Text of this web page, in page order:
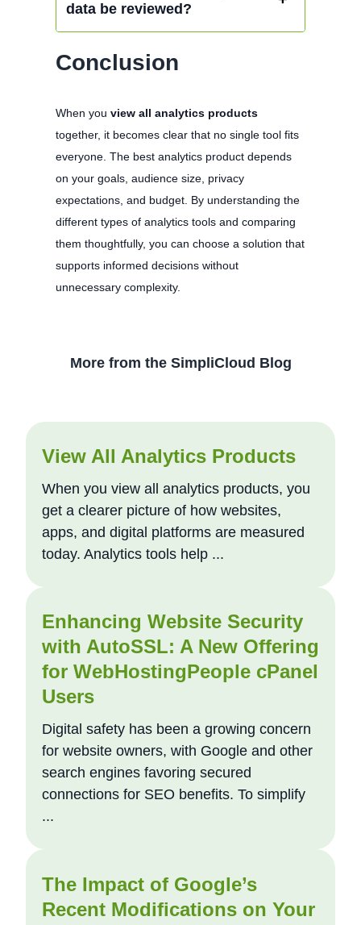
data be reviewed?
Conclusion
When you view all analytics products
together, it becomes clear that no single tool fits
everyone. The best analytics product depends
on your goals, audience size, privacy
expectations, and budget. By understanding the
different types of analytics tools and comparing
them thoughtfully, you can choose a solution that
supports informed decisions without
unnecessary complexity.
More from the SimpliCloud Blog
View All Analytics Products
When you view all analytics products, you
get a clearer picture of how websites,
apps, and digital platforms are measured
today. Analytics tools help ...
Enhancing Website Security
with AutoSSL: A New Offering
for WebHostingPeople cPanel
Users
Digital safety has been a growing concern
for website owners, with Google and other
search engines favoring secured
connections for SEO benefits. To simplify
...
The Impact of Google’s
Recent Modifications on Your